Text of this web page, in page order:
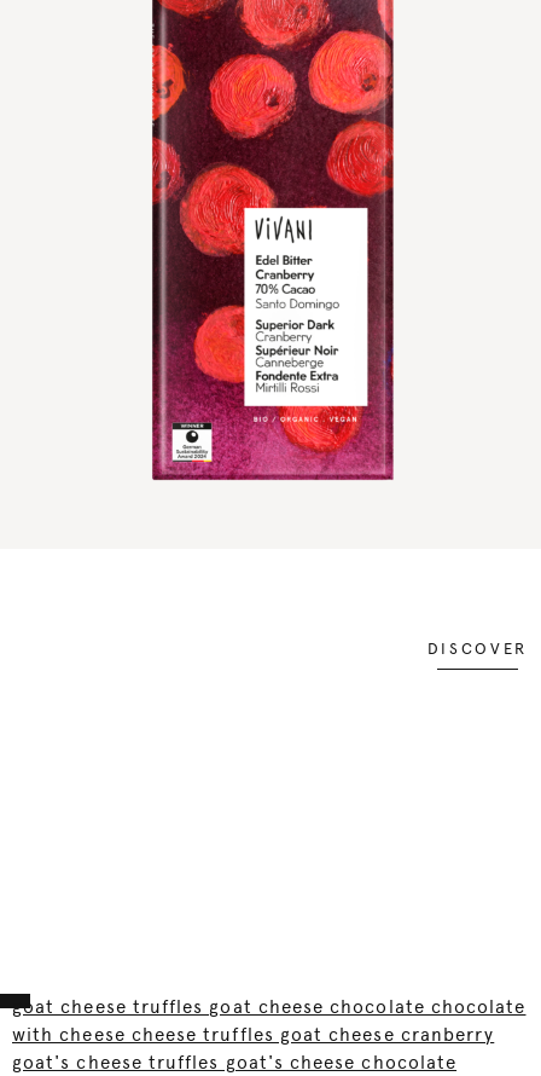
DISCOVER
goat cheese truffles goat cheese chocolate chocolate
with cheese cheese truffles goat cheese cranberry
goat's cheese truffles goat's cheese chocolate